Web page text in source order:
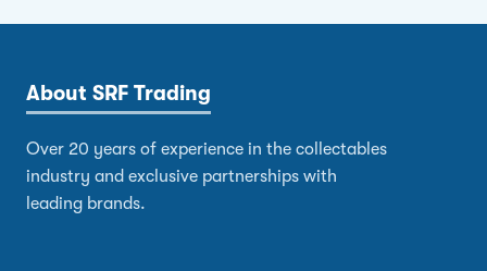
About SRF Trading
Over 20 years of experience in the collectables
industry and exclusive partnerships with
leading brands.